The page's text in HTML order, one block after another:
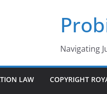
Navigating
LAW COPYRIGHT